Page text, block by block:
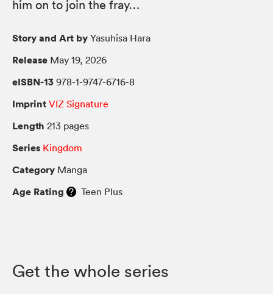
him on to join the fray…
Story and Art by Yasuhisa Hara
Release May 19, 2026
eISBN-13 978-1-9747-6716-8
Imprint VIZ Signature
Length 213 pages
Series Kingdom
Category Manga
Age Rating Teen Plus
Get the whole series